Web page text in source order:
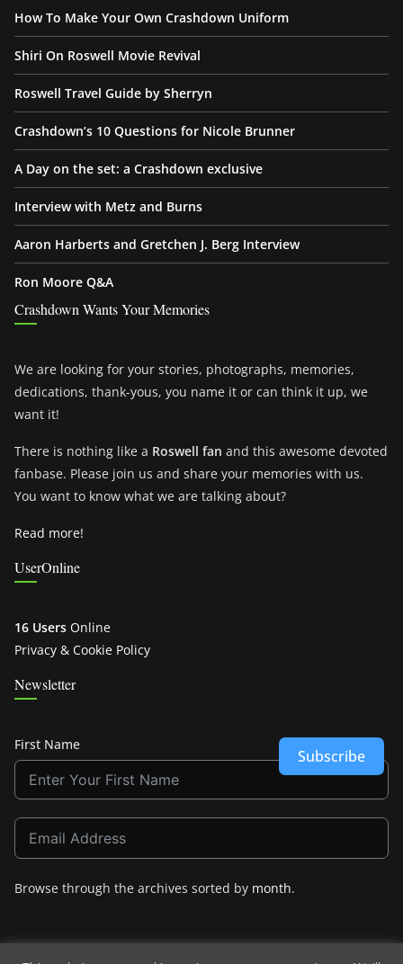
How To Make Your Own Crashdown Uniform
Shiri On Roswell Movie Revival
Roswell Travel Guide by Sherryn
Crashdown’s 10 Questions for Nicole Brunner
A Day on the set: a Crashdown exclusive
Interview with Metz and Burns
Aaron Harberts and Gretchen J. Berg Interview
Ron Moore Q&A
Crashdown Wants Your Memories
We are looking for your stories, photographs, memories,
dedications, thank-yous, you name it or can think it up, we
want it!
There is nothing like a Roswell fan and this awesome devoted
fanbase. Please join us and share your memories with us.
You want to know what we are talking about?
Read more!
UserOnline
16 Users Online
Privacy & Cookie Policy
Newsletter
First Name
Subscribe
Browse through the archives sorted by month.